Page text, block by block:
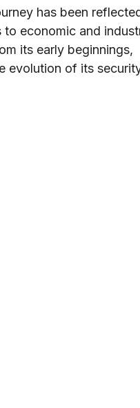
has been
economic and
its early beginnings,
evolution of its